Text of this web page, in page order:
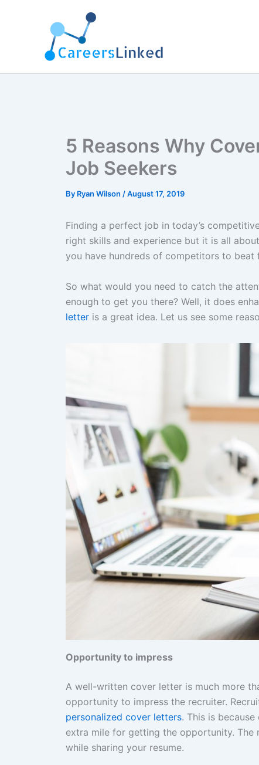
5 Reasons Why
Job Seekers
By Ryan Wilson /August 17, 2019
Finding a perfect job in today’s
right skills and experience but it is all
you have hundreds of competitors to beat
So what would you need to catch the
enough to get you there? Well, it does
letter is a great idea. Let us see some
Opportunity to impress
A well-written cover letter is much more
opportunity to impress the recruiter.
personalized cover letters. This is
extra mile for getting the opportunity.
while sharing your resume.